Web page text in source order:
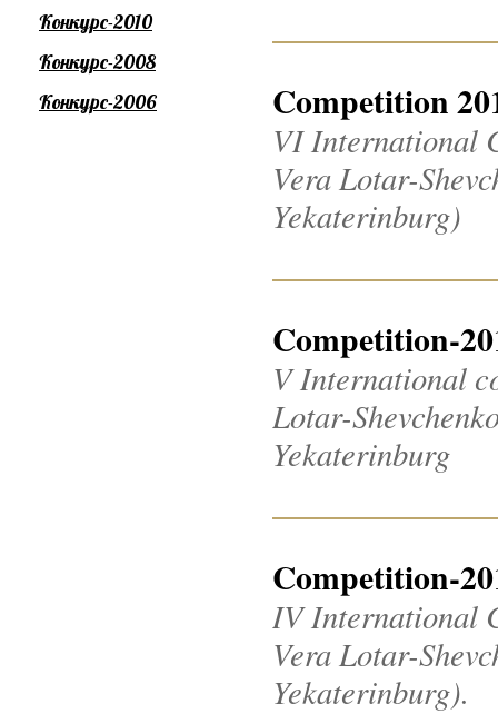
Competition
VI International
Vera Lotar-
Yekaterinburg)
Competition-
V International
Lotar-
Yekaterinburg
Competition-
IV International
Vera Lotar-
Yekaterinburg).
Конкурс-2010
Конкурс-2008
Конкурс-2006